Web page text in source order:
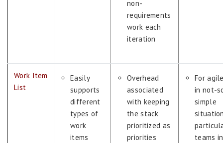
non-
requirements
work each
iteration
Work Item
List
Easily
supports
different
types of
work
items
Overhead
associated
with keeping
the stack
prioritized as
priorities
For
in not-
simple
teams in